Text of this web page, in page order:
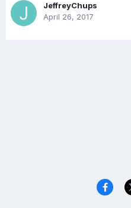
JeffreyChups
April 26, 2017